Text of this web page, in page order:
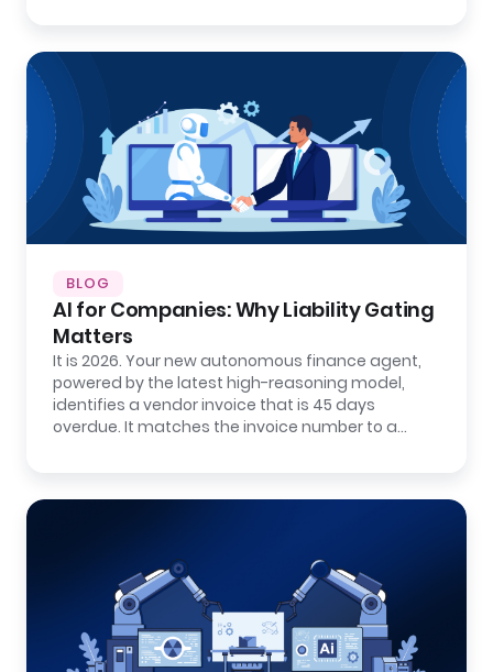
BLOG
AI for Companies: Why Liability Gating
Matters
It is 2026. Your new autonomous finance agent,
powered by the latest high-reasoning model,
identifies a vendor invoice that is 45 days
overdue. It matches the invoice number to a…